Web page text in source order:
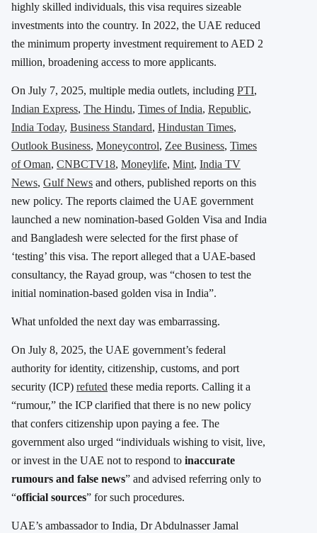
highly skilled individuals, this visa requires sizeable
investments into the country. In 2022, the UAE reduced
the minimum property investment requirement to AED 2
million, broadening access to more applicants.
On July 7, 2025, multiple media outlets, including PTI,
Indian Express, The Hindu, Times of India, Republic,
India Today, Business Standard, Hindustan Times,
Outlook Business, Moneycontrol, Zee Business, Times
of Oman, CNBCTV18, Moneylife, Mint, India TV
News, Gulf News and others, published reports on this
new policy. The reports claimed the UAE government
launched a new nomination-based Golden Visa and India
and Bangladesh were selected for the first phase of
‘testing’ this visa. The report alleged that a UAE-based
consultancy, the Rayad group, was “chosen to test the
initial nomination-based golden visa in India”.
What unfolded the next day was embarrassing.
On July 8, 2025, the UAE government’s federal
authority for identity, citizenship, customs, and port
security (ICP) refuted these media reports. Calling it a
“rumour,” the ICP clarified that there is no new policy
that confers citizenship upon paying a fee. The
government also urged “individuals wishing to visit, live,
or invest in the UAE not to respond to inaccurate
rumours and false news” and advised referring only to
“official sources” for such procedures.
UAE’s ambassador to India, Dr Abdulnasser Jamal